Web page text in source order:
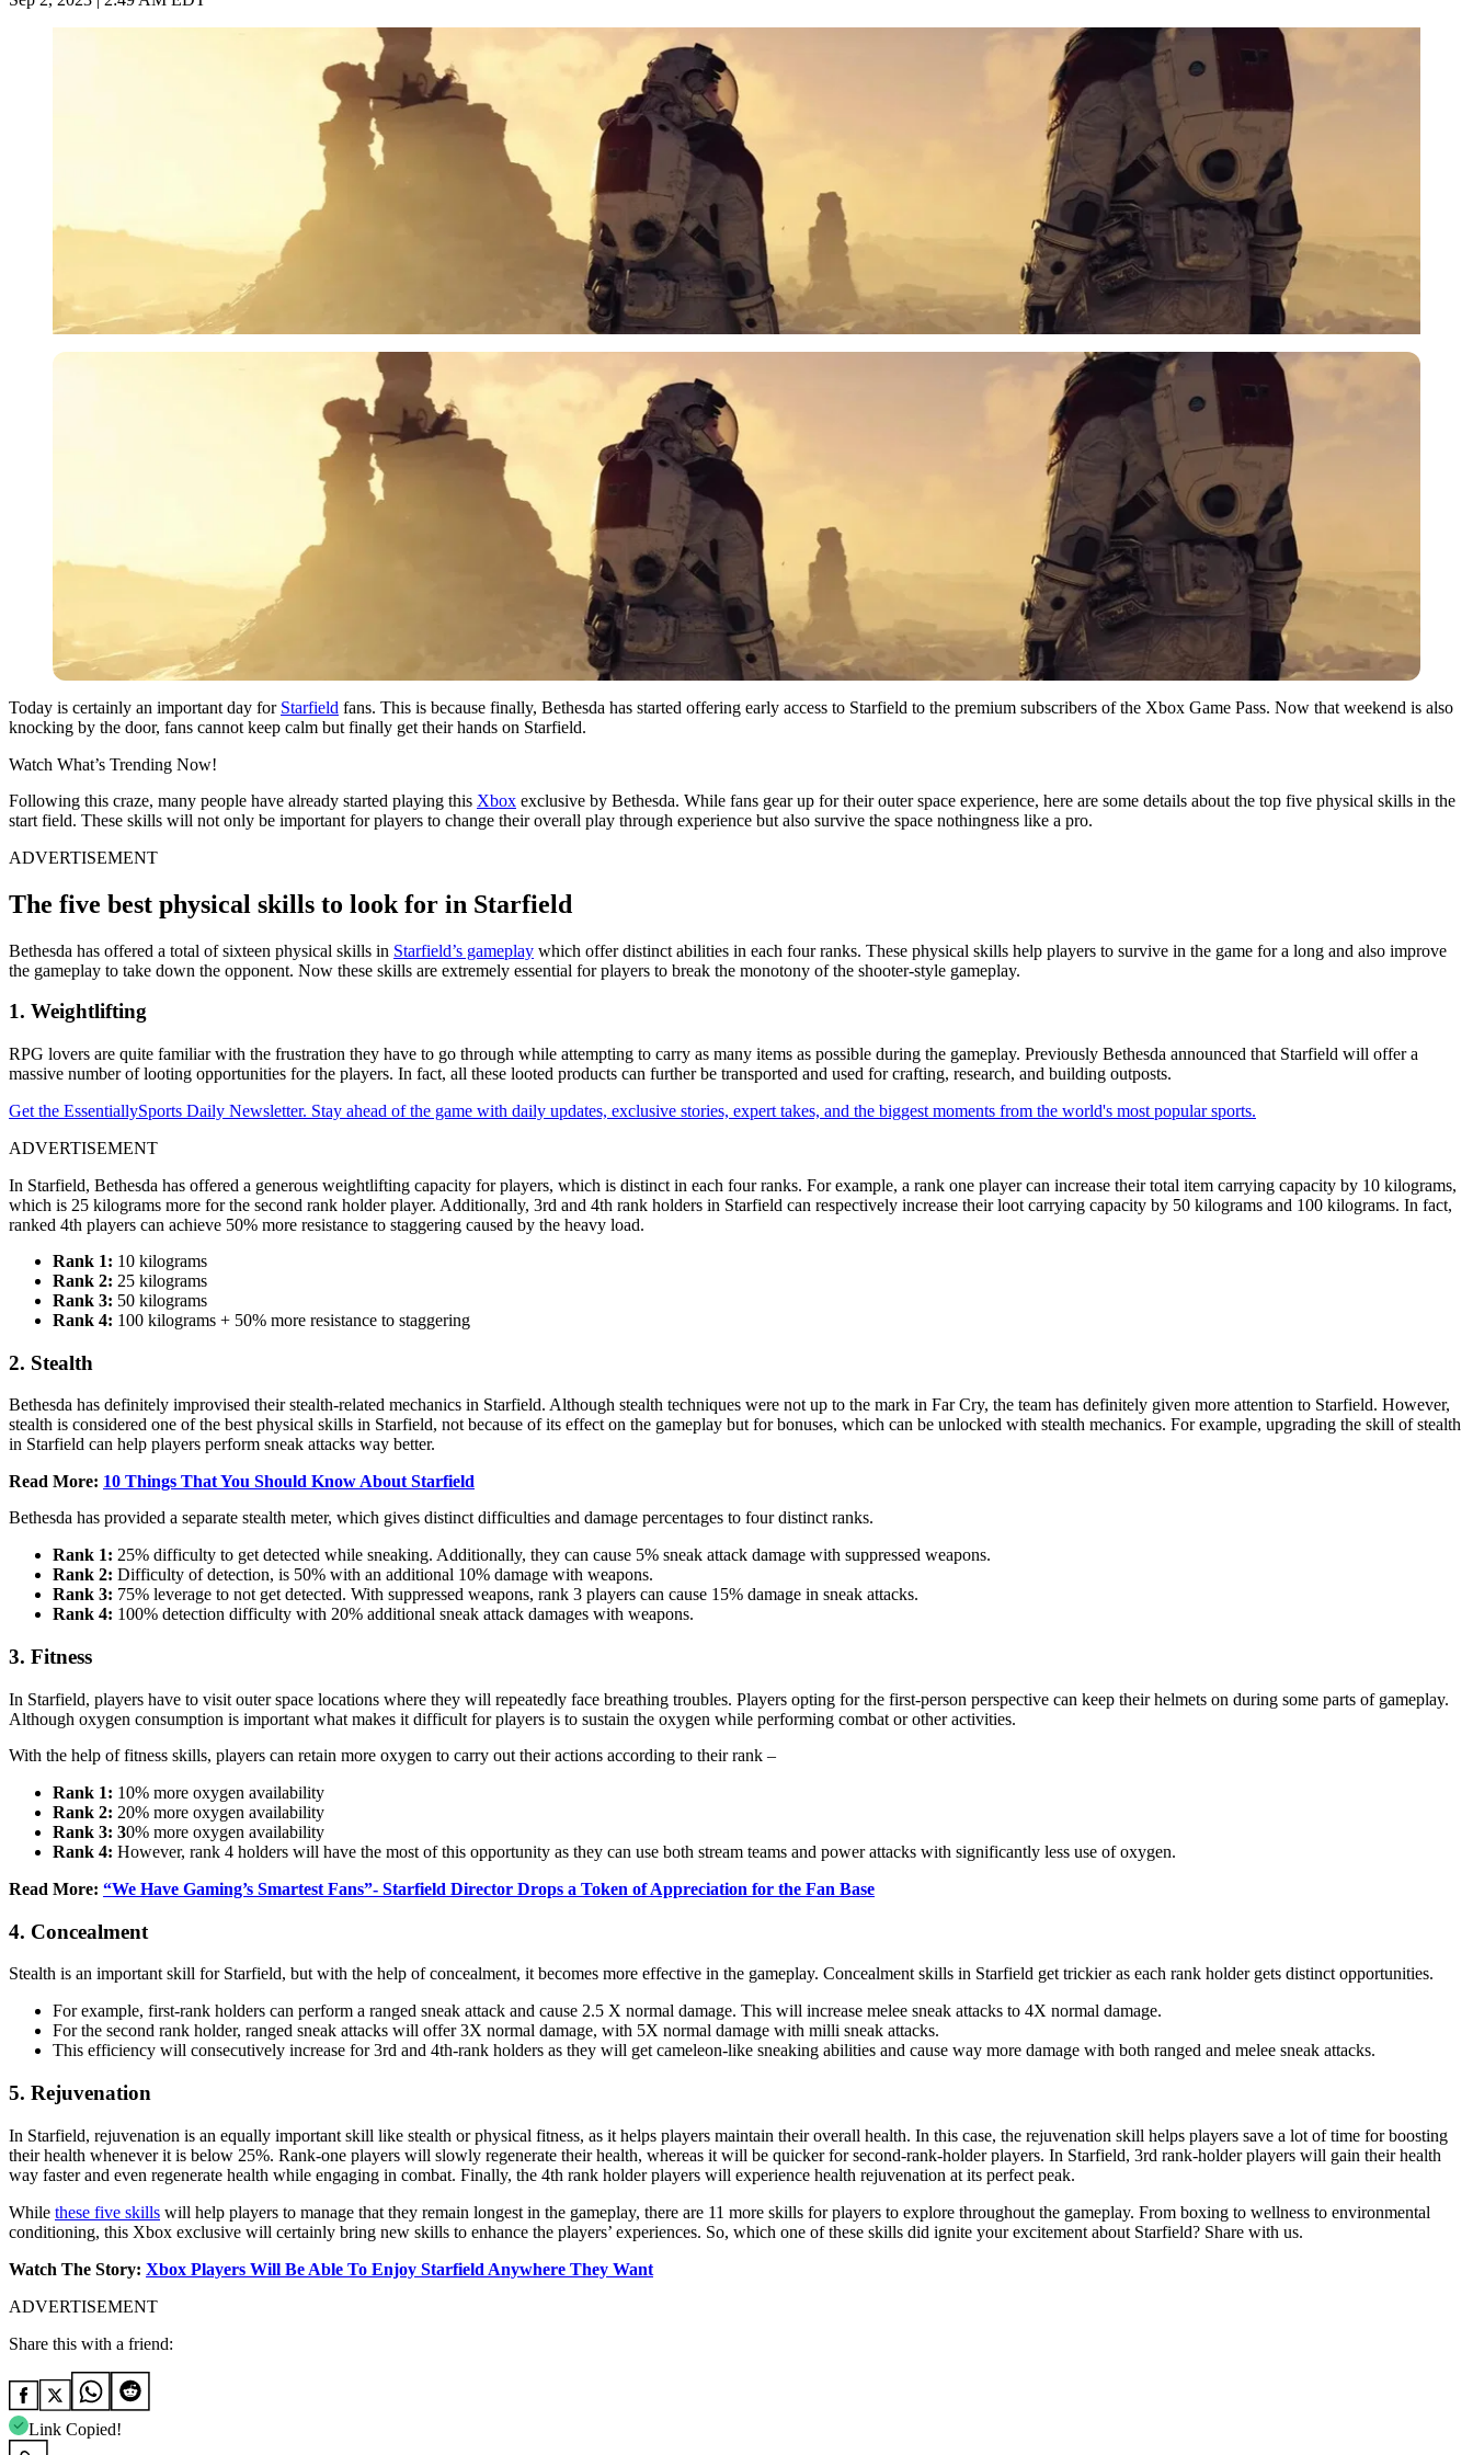
Today is certainly an important day for Starfield fans. This is because finally, Bethesda has started offering early access to Starfield to the premium subscribers of the Xbox Game Pass. Now that weekend is also
knocking by the door, fans cannot keep calm but finally get their hands on Starfield.
Watch What’s Trending Now!
Following this craze, many people have already started playing this Xbox exclusive by Bethesda. While fans gear up for their outer space experience, here are some details about the top five physical skills in the
start field. These skills will not only be important for players to change their overall play through experience but also survive the space nothingness like a pro.
ADVERTISEMENT
The five best physical skills to look for in Starfield
Bethesda has offered a total of sixteen physical skills in Starfield’s gameplay which offer distinct abilities in each four ranks. These physical skills help players to survive in the game for a long and also improve
the gameplay to take down the opponent. Now these skills are extremely essential for players to break the monotony of the shooter-style gameplay.
1. Weightlifting
RPG lovers are quite familiar with the frustration they have to go through while attempting to carry as many items as possible during the gameplay. Previously Bethesda announced that Starfield will offer a
massive number of looting opportunities for the players. In fact, all these looted products can further be transported and used for crafting, research, and building outposts.
Get the EssentiallySports Daily Newsletter. Stay ahead of the game with daily updates, exclusive stories, expert takes, and the biggest moments from the world's most popular sports.
ADVERTISEMENT
In Starfield, Bethesda has offered a generous weightlifting capacity for players, which is distinct in each four ranks. For example, a rank one player can increase their total item carrying capacity by 10 kilograms,
which is 25 kilograms more for the second rank holder player. Additionally, 3rd and 4th rank holders in Starfield can respectively increase their loot carrying capacity by 50 kilograms and 100 kilograms. In fact,
ranked 4th players can achieve 50% more resistance to staggering caused by the heavy load.
Rank 1: 10 kilograms
Rank 2: 25 kilograms
Rank 3: 50 kilograms
Rank 4: 100 kilograms + 50% more resistance to staggering
2. Stealth
Bethesda has definitely improvised their stealth-related mechanics in Starfield. Although stealth techniques were not up to the mark in Far Cry, the team has definitely given more attention to Starfield. However,
stealth is considered one of the best physical skills in Starfield, not because of its effect on the gameplay but for bonuses, which can be unlocked with stealth mechanics. For example, upgrading the skill of stealth
in Starfield can help players perform sneak attacks way better.
Read More: 10 Things That You Should Know About Starfield
Bethesda has provided a separate stealth meter, which gives distinct difficulties and damage percentages to four distinct ranks.
Rank 1: 25% difficulty to get detected while sneaking. Additionally, they can cause 5% sneak attack damage with suppressed weapons.
Rank 2: Difficulty of detection, is 50% with an additional 10% damage with weapons.
Rank 3: 75% leverage to not get detected. With suppressed weapons, rank 3 players can cause 15% damage in sneak attacks.
Rank 4: 100% detection difficulty with 20% additional sneak attack damages with weapons.
3. Fitness
In Starfield, players have to visit outer space locations where they will repeatedly face breathing troubles. Players opting for the first-person perspective can keep their helmets on during some parts of gameplay.
Although oxygen consumption is important what makes it difficult for players is to sustain the oxygen while performing combat or other activities.
With the help of fitness skills, players can retain more oxygen to carry out their actions according to their rank –
Rank 1: 10% more oxygen availability
Rank 2: 20% more oxygen availability
Rank 3: 30% more oxygen availability
Rank 4: However, rank 4 holders will have the most of this opportunity as they can use both stream teams and power attacks with significantly less use of oxygen.
Read More: “We Have Gaming’s Smartest Fans”- Starfield Director Drops a Token of Appreciation for the Fan Base
4. Concealment
Stealth is an important skill for Starfield, but with the help of concealment, it becomes more effective in the gameplay. Concealment skills in Starfield get trickier as each rank holder gets distinct opportunities.
For example, first-rank holders can perform a ranged sneak attack and cause 2.5 X normal damage. This will increase melee sneak attacks to 4X normal damage.
For the second rank holder, ranged sneak attacks will offer 3X normal damage, with 5X normal damage with milli sneak attacks.
This efficiency will consecutively increase for 3rd and 4th-rank holders as they will get cameleon-like sneaking abilities and cause way more damage with both ranged and melee sneak attacks.
5. Rejuvenation
In Starfield, rejuvenation is an equally important skill like stealth or physical fitness, as it helps players maintain their overall health. In this case, the rejuvenation skill helps players save a lot of time for boosting
their health whenever it is below 25%. Rank-one players will slowly regenerate their health, whereas it will be quicker for second-rank-holder players. In Starfield, 3rd rank-holder players will gain their health
way faster and even regenerate health while engaging in combat. Finally, the 4th rank holder players will experience health rejuvenation at its perfect peak.
While these five skills will help players to manage that they remain longest in the gameplay, there are 11 more skills for players to explore throughout the gameplay. From boxing to wellness to environmental
conditioning, this Xbox exclusive will certainly bring new skills to enhance the players’ experiences. So, which one of these skills did ignite your excitement about Starfield? Share with us.
Watch The Story: Xbox Players Will Be Able To Enjoy Starfield Anywhere They Want
ADVERTISEMENT
Share this with a friend:
Link Copied!